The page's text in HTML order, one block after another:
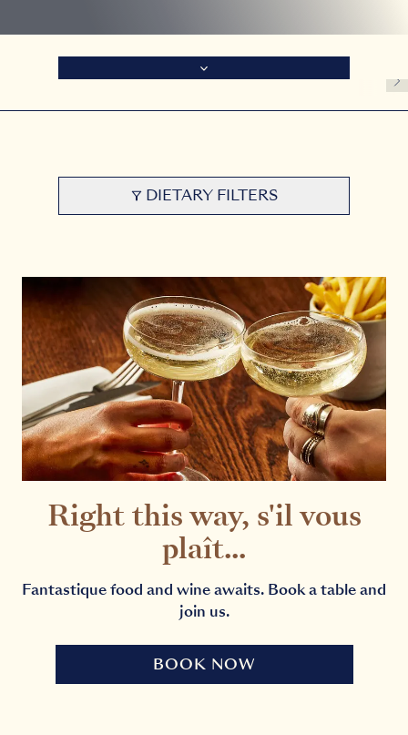
DIETARY FILTERS
Right this way, s'il vous
plaît...
Fantastique food and wine awaits. Book a table and
join us.
BOOK NOW